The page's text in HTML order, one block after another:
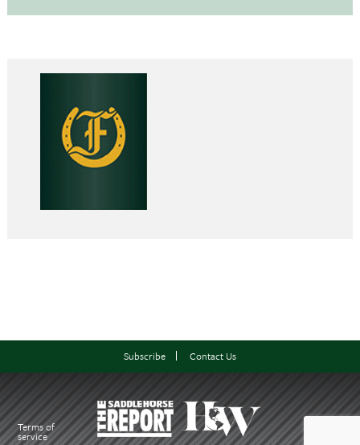
Terms of
service
Subscribe Contact Us